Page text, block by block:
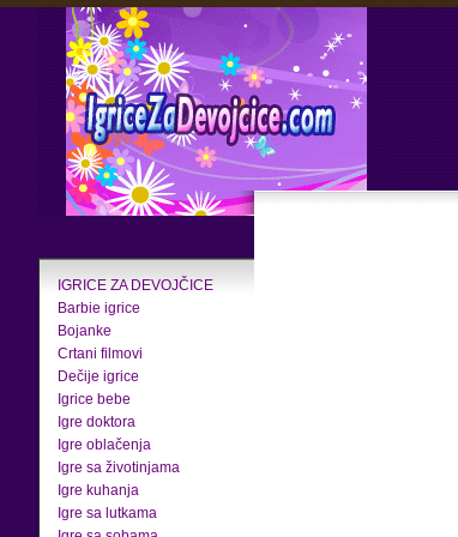
IGRICE ZA DEVOJČICE
Barbie igrice
Bojanke
Crtani filmovi
Dečije igrice
Igrice bebe
Igre doktora
Igre oblačenja
Igre sa životinjama
Igre kuhanja
Igre sa lutkama